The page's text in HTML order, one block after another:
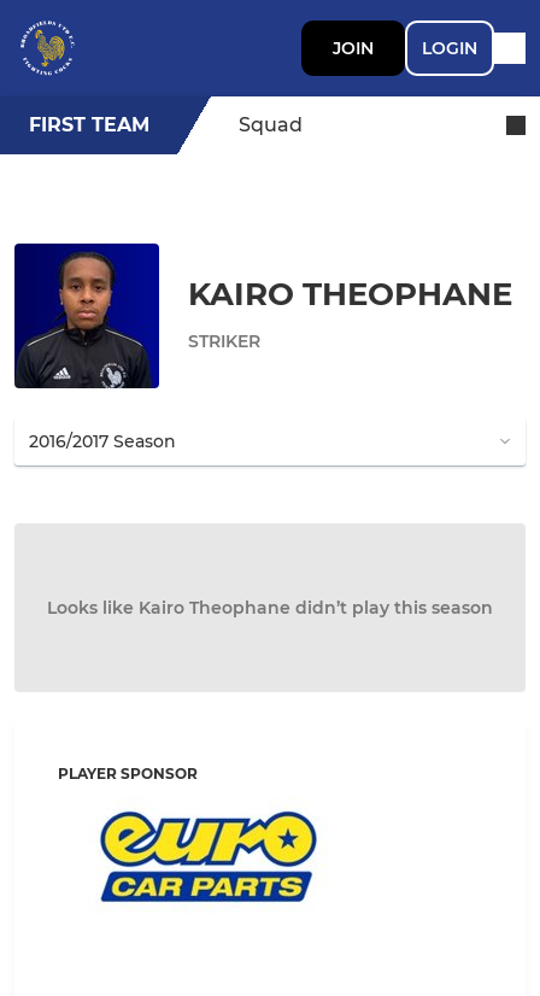
JOIN LOGIN
FIRST TEAM Squad
KAIRO THEOPHANE
STRIKER
Looks like Kairo Theophane didn’t play this season
PLAYER SPONSOR